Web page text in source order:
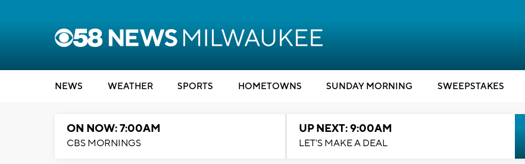
NEWS WEATHER SPORTS HOMETOWNS SUNDAY MORNING SWEEPSTAKES
ON NOW: 7:00AM
CBS MORNINGS
UP NEXT: 9:00AM
LET'S MAKE A DEAL